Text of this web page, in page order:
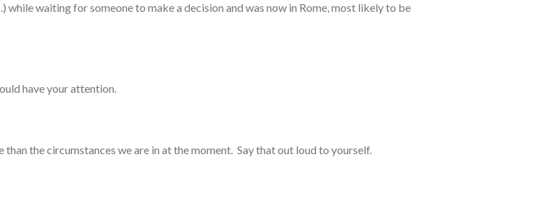
while waiting for someone to make a decision and was now in Rome, most likely to be
have your attention.
the circumstances we are in at the moment. Say that out loud to yourself.